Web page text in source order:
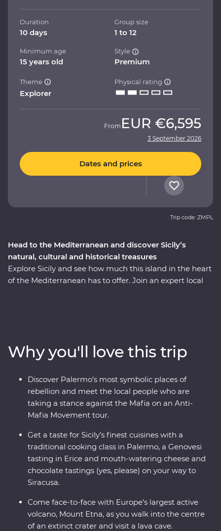
Head to the Mediterranean and discover Sicily’s
natural, cultural and historical treasures
Explore Sicily and see how much this island in the heart
of the Mediterranean has to offer. Join an expert local
to discover Mount Etna – Europe’s largest active
volcano. Taste Genovesi, arancini, local dishes like
caponata and cannoli, and take a traditional cooking
class to get the most out of Sicily’s celebrated cuisine.
With Signature Experiences and a gorgeous Feature
Stay in the countryside, what are you waiting for?
Duration
10 days
Group size
1 to 12
Minimum age
15 years old
Style
Premium
Theme
Explorer
Physical rating
From EUR €6,595
3 September 2026
Dates and prices
Trip code: ZMPL
Why you'll love this trip
Discover Palermo’s most symbolic places of
rebellion and meet the local people who are
taking a stance against the Mafia on an Anti-
Mafia Movement tour.
Get a taste for Sicily’s finest cuisines with a
traditional cooking class in Palermo, a Genovesi
tasting in Erice and mouth-watering cheese and
chocolate tastings (yes, please) on your way to
Siracusa.
Come face-to-face with Europe’s largest active
volcano, Mount Etna, as you walk into the centre
of an extinct crater and visit a lava cave.